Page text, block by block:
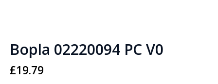
Bopla 02220094 PC V0
£19.79